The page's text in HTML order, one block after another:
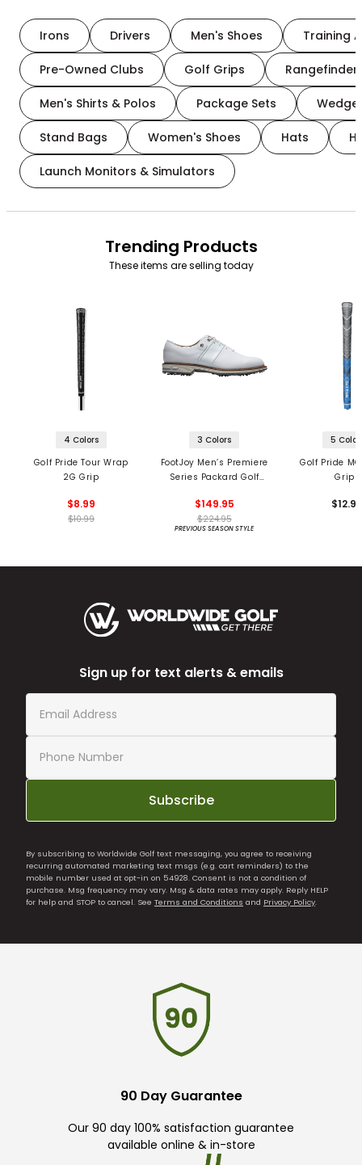
Irons Drivers Men's Shoes Training
Pre-Owned Clubs Golf Grips
Men's Shirts & Polos Package Sets
Stand Bags Women's Shoes Hats
Launch Monitors & Simulators
Trending Products
These items are selling today
4 Colors
Golf Pride Tour Wrap
2G Grip
$8.99
$10.99
3 Colors
FootJoy Men’s Premiere
Series Packard Golf
$149.95
$224.95
PREVIOUS SEASON STYLE
5
Golf Pride
Grips
Sign up for text alerts & emails
Subscribe
By subscribing to Worldwide Golf text messaging, you agree to receiving
recurring automated marketing text msgs (e.g. cart reminders) to the
mobile number used at opt-in on 54928. Consent is not a condition of
purchase. Msg frequency may vary. Msg & data rates may apply. Reply HELP
for help and STOP to cancel. See Terms and Conditions and Privacy Policy.
90 Day Guarantee
Our 90 day 100% satisfaction guarantee
available online & in-store